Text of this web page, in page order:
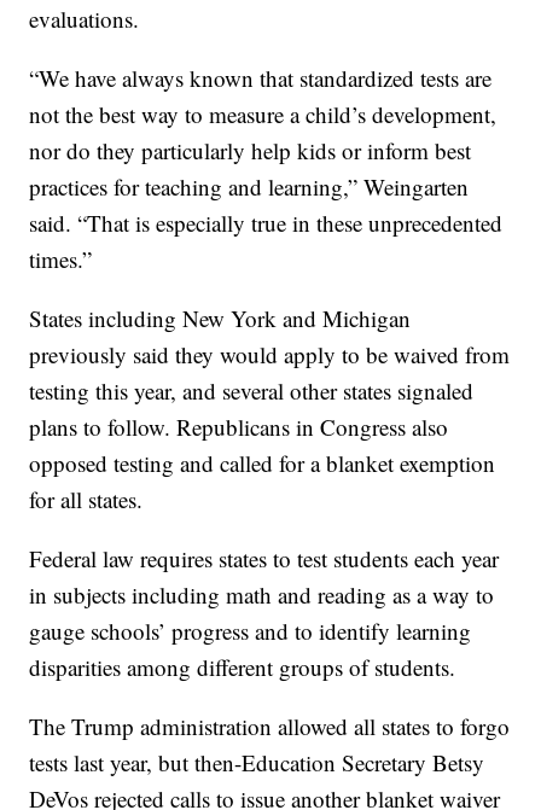
evaluations.
“We have always known that standardized tests are
not the best way to measure a child’s development,
nor do they particularly help kids or inform best
practices for teaching and learning,” Weingarten
said. “That is especially true in these unprecedented
times.”
States including New York and Michigan
previously said they would apply to be waived from
testing this year, and several other states signaled
plans to follow. Republicans in Congress also
opposed testing and called for a blanket exemption
for all states.
Federal law requires states to test students each year
in subjects including math and reading as a way to
gauge schools’ progress and to identify learning
disparities among different groups of students.
The Trump administration allowed all states to forgo
tests last year, but then-Education Secretary Betsy
DeVos rejected calls to issue another blanket waiver